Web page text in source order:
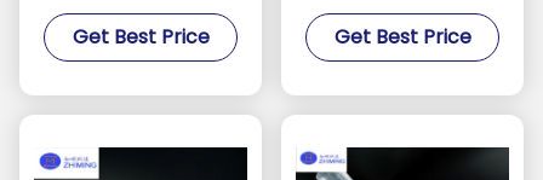
Communication Line
Alumina Fiber Single
Get Best Price
Medicine, Industry,
Aerospace
Get Best Price